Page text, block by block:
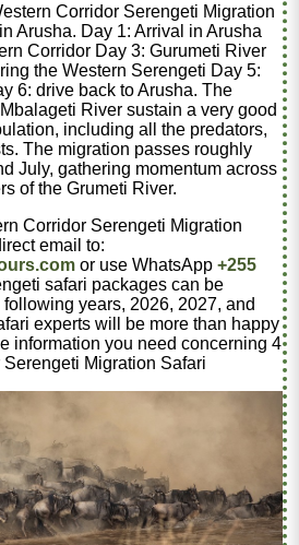
Corridor Serengeti Migration
Arusha. Day 1: Arrival in Arusha
Corridor Day 3: Gurumeti River
the Western Serengeti Day 5:
6: drive back to Arusha. The
River sustain a very good
including all the predators,
The migration passes roughly
July, gathering momentum across
of the Grumeti River.
Corridor Serengeti Migration
email to:
or use WhatsApp+255
safari packages can be
years, 2026, 2027, and
experts will be more than happy
information you need concerning 4
Migration Safari